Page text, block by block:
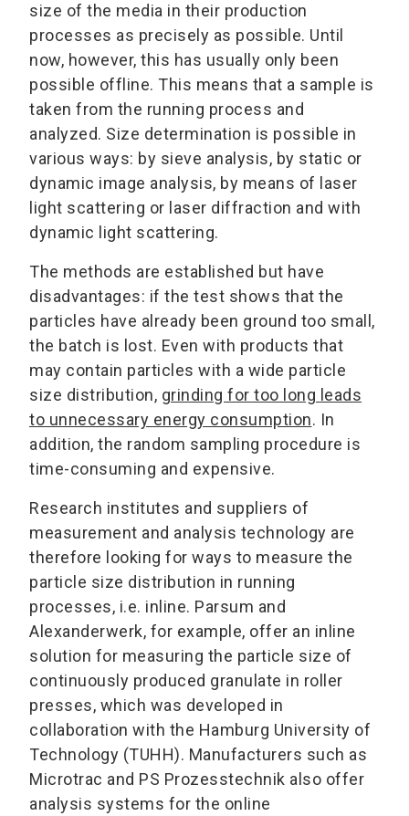
size of the media in their production
processes as precisely as possible. Until
now, however, this has usually only been
possible offline. This means that a sample is
taken from the running process and
analyzed. Size determination is possible in
various ways: by sieve analysis, by static or
dynamic image analysis, by means of laser
light scattering or laser diffraction and with
dynamic light scattering.
The methods are established but have
disadvantages: if the test shows that the
particles have already been ground too small,
the batch is lost. Even with products that
may contain particles with a wide particle
size distribution, grinding for too long leads
to unnecessary energy consumption. In
addition, the random sampling procedure is
time-consuming and expensive.
Research institutes and suppliers of
measurement and analysis technology are
therefore looking for ways to measure the
particle size distribution in running
processes, i.e. inline. Parsum and
Alexanderwerk, for example, offer an inline
solution for measuring the particle size of
continuously produced granulate in roller
presses, which was developed in
collaboration with the Hamburg University of
Technology (TUHH). Manufacturers such as
Microtrac and PS Prozesstechnik also offer
analysis systems for the online